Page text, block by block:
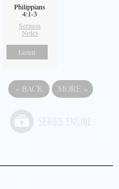
Philippians
4:1-3
Sermon
Notes
Listen
« BACK MORE »